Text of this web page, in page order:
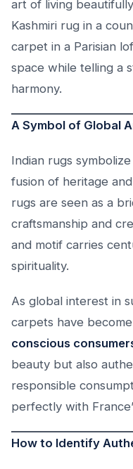
art of living
Kashmiri rug in a
carpet in a Parisian
space while telling a
harmony.
A Symbol of Global
Indian rugs symbolize
fusion of heritage
rugs are seen as a
craftsmanship and
and motif carries
spirituality.
As global interest in
carpets have become
conscious
beauty but also
responsible
perfectly with
How to Identify